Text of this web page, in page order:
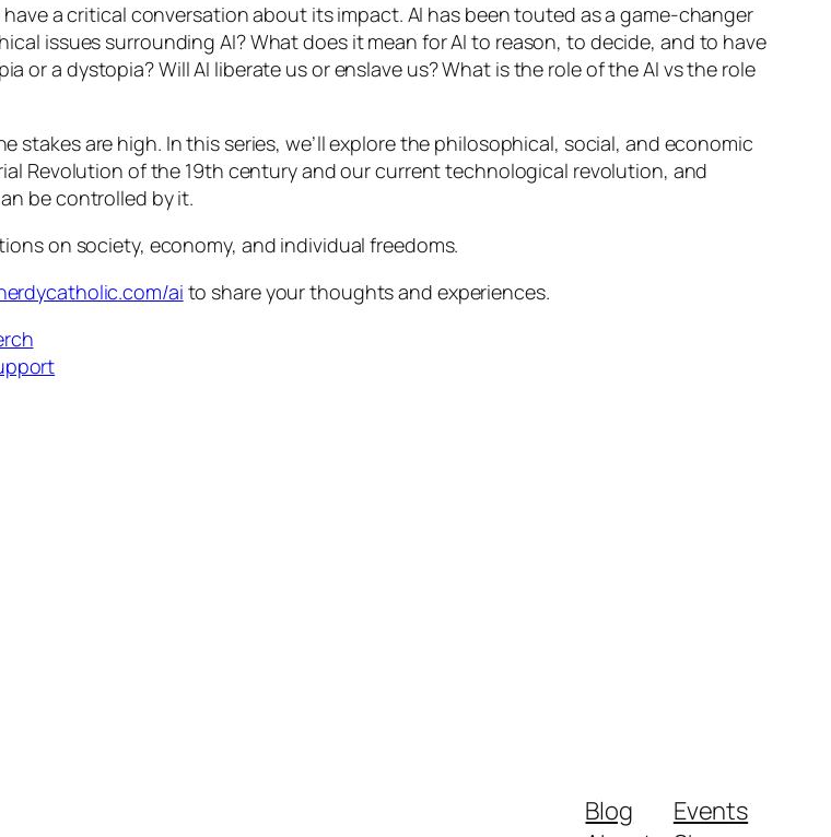
a critical conversation about its impact. AI has been touted as a game-changer
issues surrounding AI? What does it mean for AI to reason, to decide, and to have
or a dystopia? Will AI liberate us or enslave us? What is the role of the AI vs the role
are high. In this series, we’ll explore the philosophical, social, and economic
Revolution of the 19th century and our current technological revolution, and
be controlled by it.
on society, economy, and individual freedoms.
ai to share your thoughts and experiences.
Blog
Events